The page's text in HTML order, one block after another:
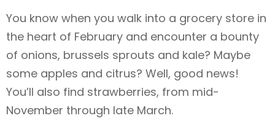
You know when you walk into a grocery store in
the heart of February and encounter a bounty
of onions, brussels sprouts and kale? Maybe
some apples and citrus? Well, good news!
You’ll also find strawberries, from mid-
November through late March.